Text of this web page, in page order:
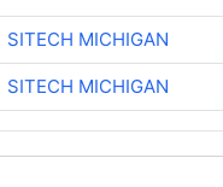
SITECH MICHIGAN
SITECH MICHIGAN